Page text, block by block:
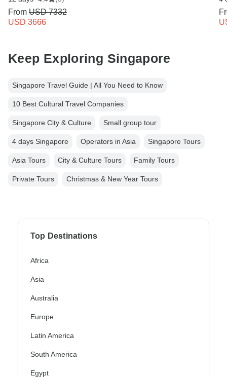
From USD 7332
USD 3666
Keep Exploring Singapore
Singapore Travel Guide | All You Need to Know
10 Best Cultural Travel Companies
Singapore City & Culture Small group tour
4 days Singapore Operators in Asia Singapore Tours
Asia Tours City & Culture Tours Family Tours
Private Tours Christmas & New Year Tours
Top Destinations
Africa
Asia
Australia
Europe
Latin America
South America
Egypt